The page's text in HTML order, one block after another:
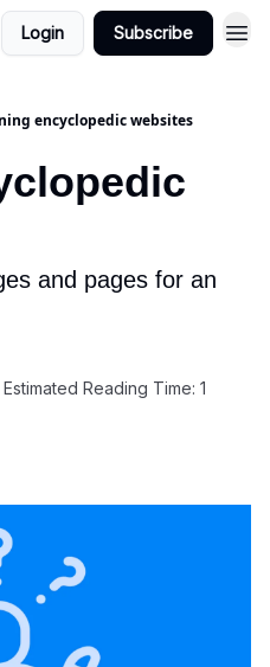
Login Subscribe
encyclopedic websites
and pages for an
Reading Time: 1